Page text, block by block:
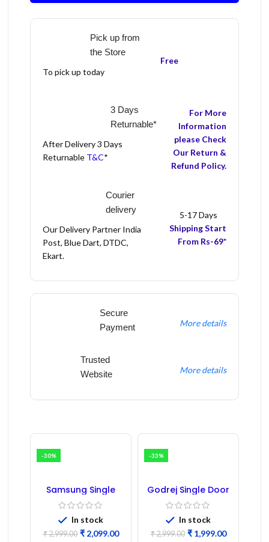
Pick up from
the Store
To pick up today
Free
3 Days
Returnable*
After Delivery 3 Days
Returnable T&C*
For More
Information
please Check
Our Return &
Refund Policy.
Courier
delivery
Our Delivery Partner India
Post, Blue Dart, DTDC,
Ekart.
5-17 Days
Shipping Start
From Rs-69*
Secure
Payment
More details
Trusted
Website
More details
-30%
Samsung Single
Door Refrigerator
PCB Board
(Refurbished) |
Samsung Fridge
PCB Board
In stock
₹2,999.00 ₹2,099.00
-33%
Godrej Single Door
Refrigerator PCB
Board
In stock
₹2,999.00 ₹1,999.00